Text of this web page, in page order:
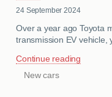
24 September 2024
Over a year ago Toyota
transmission EV
Continue reading
CATEGORIES
New cars